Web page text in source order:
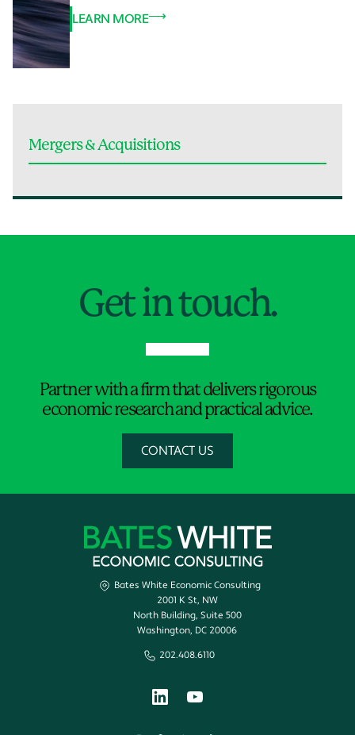
LEARN MORE
Mergers & Acquisitions
Get in touch.
Partner with a firm that delivers rigorous
economic research and practical advice.
CONTACT US
Bates White Economic Consulting
2001 K St, NW
North Building, Suite 500
Washington, DC 20006
202.408.6110